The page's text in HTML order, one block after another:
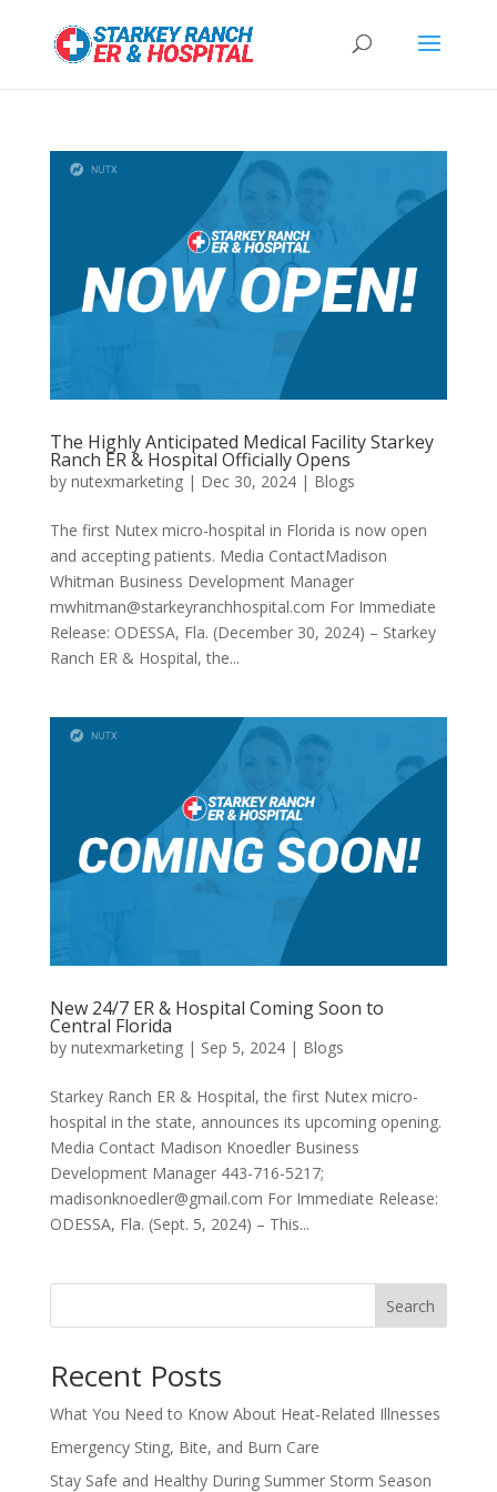
The Highly Anticipated Medical Facility Starkey
Ranch ER & Hospital Officially Opens
by nutexmarketing| Dec 30, 2024| Blogs
The first Nutex micro-hospital in Florida is now open
and accepting patients. Media ContactMadison
Whitman Business Development Manager
mwhitman@starkeyranchhospital.com For Immediate
Release: ODESSA, Fla. (December 30, 2024) – Starkey
Ranch ER & Hospital, the...
New 24/7 ER & Hospital Coming Soon to
Central Florida
by nutexmarketing| Sep 5, 2024| Blogs
Starkey Ranch ER & Hospital, the first Nutex micro-
hospital in the state, announces its upcoming opening.
Media Contact Madison Knoedler Business
Development Manager 443-716-5217;
madisonknoedler@gmail.com For Immediate Release:
ODESSA, Fla. (Sept. 5, 2024) – This...
Search
Recent Posts
What You Need to Know About Heat-Related Illnesses
Emergency Sting, Bite, and Burn Care
Stay Safe and Healthy During Summer Storm Season